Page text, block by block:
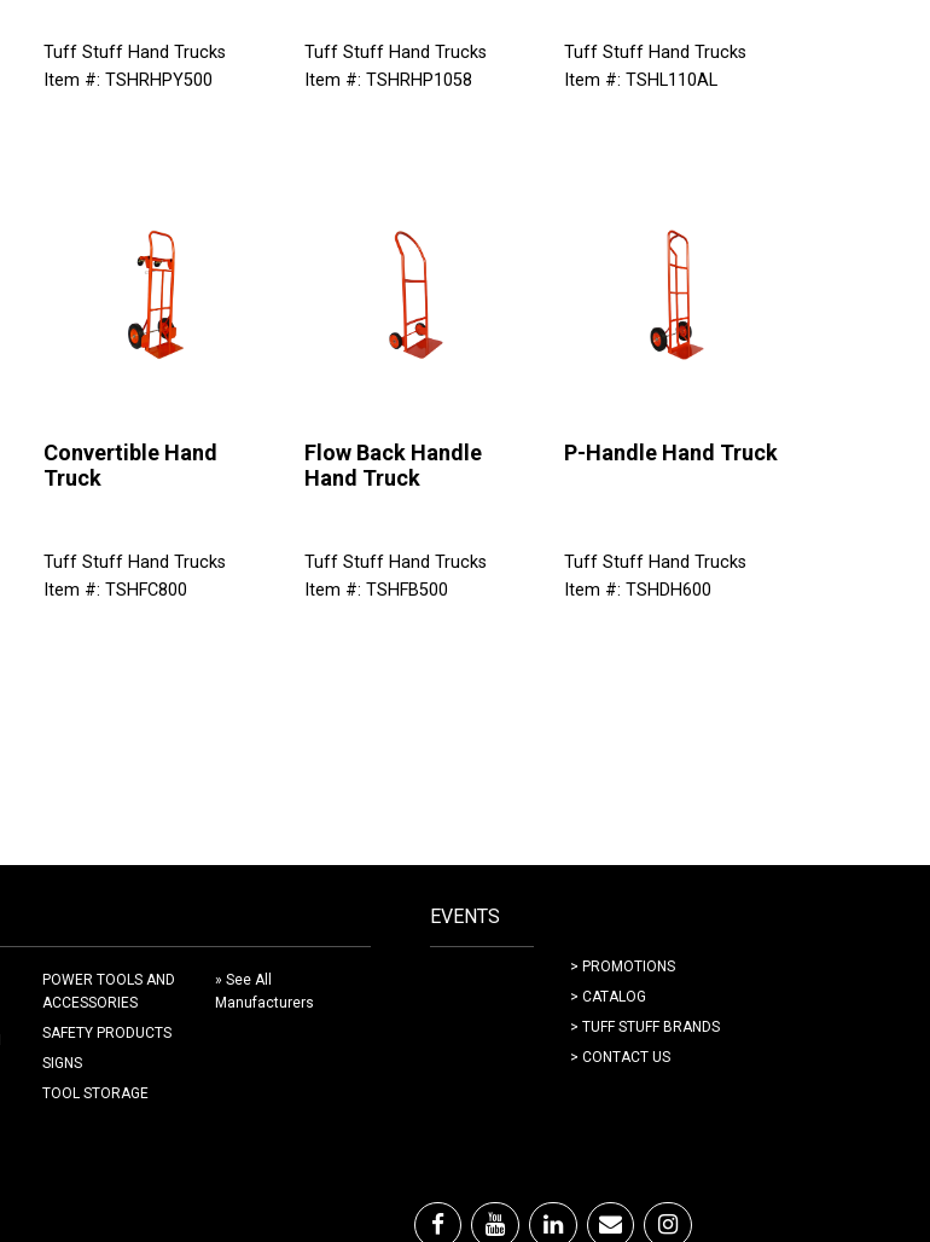
Tuff Stuff Hand Trucks
Item #: TSHRHPY500
Tuff Stuff Hand Trucks
Item #: TSHRHP1058
Tuff Stuff Hand Trucks
Item #: TSHL110AL
Convertible Hand
Truck
Tuff Stuff Hand Trucks
Item #: TSHFC800
Flow Back Handle
Hand Truck
Tuff Stuff Hand Trucks
Item #: TSHFB500
P-Handle Hand Truck
Tuff Stuff Hand Trucks
Item #: TSHDH600
POWER TOOLS AND
ACCESSORIES
SAFETY PRODUCTS
SIGNS
TOOL STORAGE
» See All
Manufacturers
EVENTS
> PROMOTIONS
> CATALOG
> TUFF STUFF BRANDS
> CONTACT US